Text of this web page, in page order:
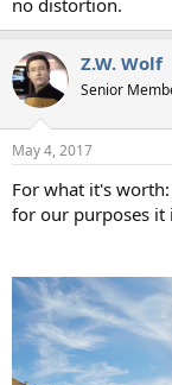
Z.W. Wolf
Senior
May 4, 2017
For what it's
for our purposes it